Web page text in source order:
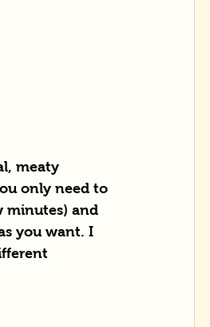
meaty
only need to
minutes) and
you want. I